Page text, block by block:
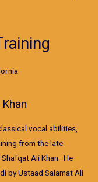
vocal abilities,
from the late
Ali Khan. He
by Ustaad Salamat Ali